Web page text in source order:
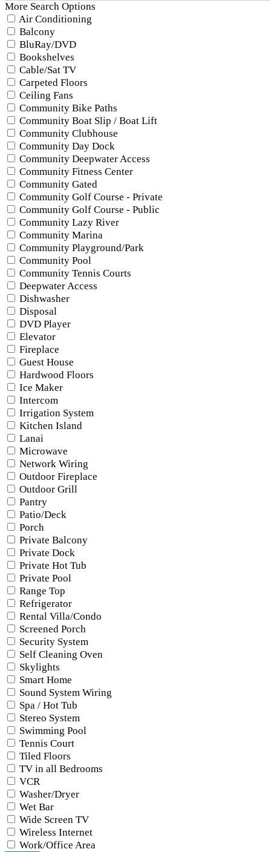
More Search Options
Air Conditioning
Balcony
BluRay/DVD
Bookshelves
Cable/Sat TV
Carpeted Floors
Ceiling Fans
Community Bike Paths
Community Boat Slip / Boat Lift
Community Clubhouse
Community Day Dock
Community Deepwater Access
Community Fitness Center
Community Gated
Community Golf Course - Private
Community Golf Course - Public
Community Lazy River
Community Marina
Community Playground/Park
Community Pool
Community Tennis Courts
Deepwater Access
Dishwasher
Disposal
DVD Player
Elevator
Fireplace
Guest House
Hardwood Floors
Ice Maker
Intercom
Irrigation System
Kitchen Island
Lanai
Microwave
Network Wiring
Outdoor Fireplace
Outdoor Grill
Pantry
Patio/Deck
Porch
Private Balcony
Private Dock
Private Hot Tub
Private Pool
Range Top
Refrigerator
Rental Villa/Condo
Screened Porch
Security System
Self Cleaning Oven
Skylights
Smart Home
Sound System Wiring
Spa / Hot Tub
Stereo System
Swimming Pool
Tennis Court
Tiled Floors
TV in all Bedrooms
VCR
Washer/Dryer
Wet Bar
Wide Screen TV
Wireless Internet
Work/Office Area